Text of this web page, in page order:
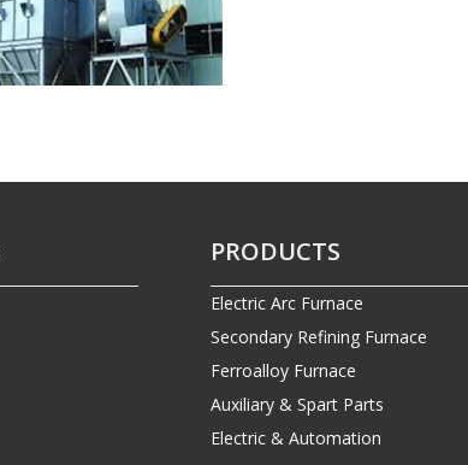
PRODUCTS
Electric Arc Furnace
Secondary Refining Furnace
Ferroalloy Furnace
Auxiliary & Spart Parts
Electric & Automation